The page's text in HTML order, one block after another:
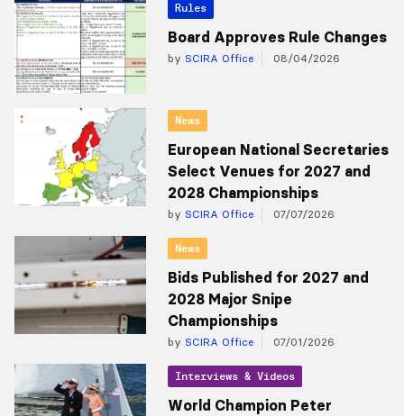
Rules
Board Approves Rule Changes
by SCIRA Office 08/04/2026
News
European National Secretaries
Select Venues for 2027 and
2028 Championships
by SCIRA Office 07/07/2026
News
Bids Published for 2027 and
2028 Major Snipe
Championships
by SCIRA Office 07/01/2026
Interviews & Videos
World Champion Peter